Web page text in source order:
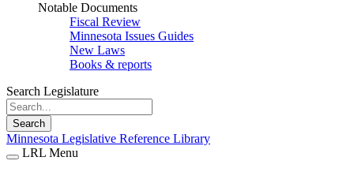
Notable Documents
Fiscal Review
Minnesota Issues Guides
New Laws
Books & reports
Search Legislature
Search
Minnesota Legislative Reference Library
LRL Menu